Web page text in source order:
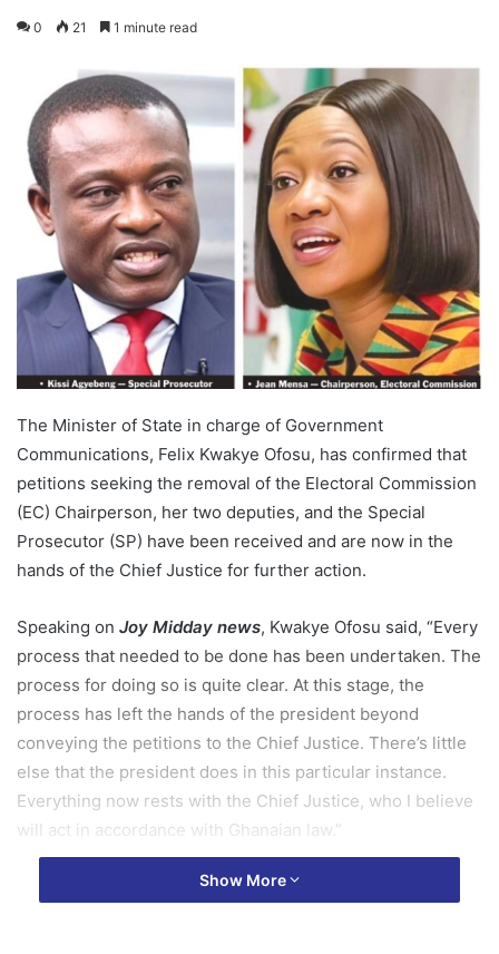
0 21 1 minute read
The Minister of State in charge of Government
Communications, Felix Kwakye Ofosu, has confirmed that
petitions seeking the removal of the Electoral Commission
(EC) Chairperson, her two deputies, and the Special
Prosecutor (SP) have been received and are now in the
hands of the Chief Justice for further action.
Speaking on Joy Midday news, Kwakye Ofosu said, “Every
process that needed to be done has been undertaken. The
process for doing so is quite clear. At this stage, the
process has left the hands of the president beyond
conveying the petitions to the Chief Justice. There’s little
else that the president does in this particular instance.
Everything now rests with the Chief Justice, who I believe
will act in accordance with Ghanaian law.”
The statements follow President John Dramani Mahama’s
Show More